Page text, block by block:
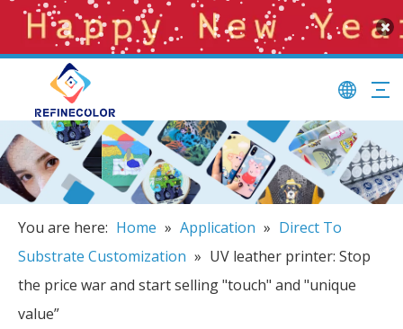
You are here: Home » Application » Direct To
Substrate Customization » UV leather printer: Stop
the price war and start selling "touch" and "unique
value”